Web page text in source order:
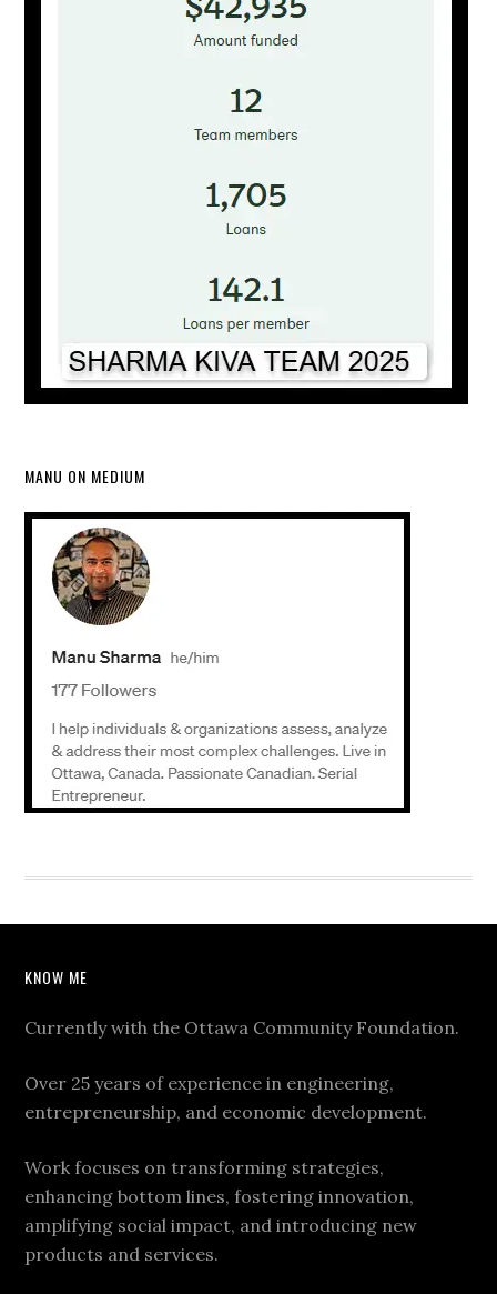
MANU ON MEDIUM
KNOW ME
Currently with the Ottawa Community Foundation.
Over 25 years of experience in engineering,
entrepreneurship, and economic development.
Work focuses on transforming strategies,
enhancing bottom lines, fostering innovation,
amplifying social impact, and introducing new
products and services.